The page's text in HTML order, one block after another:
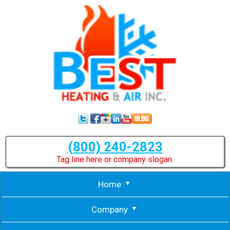
(800) 240-2823
Tag line here or company slogan.
Home
Company